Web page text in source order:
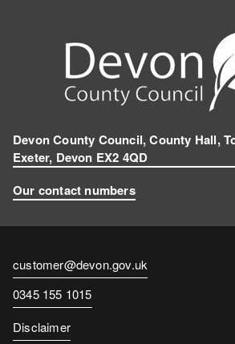
Devon County Council, County Hall,
Exeter, Devon EX2 4QD
Our contact numbers
Contact
email
customer@devon.gov.uk
Contact
number
0345 155 1015
Disclaimer